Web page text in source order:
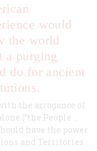
would
the world
a purging
do for ancient
the arrogance of
(“the People …
have the power
and Territories